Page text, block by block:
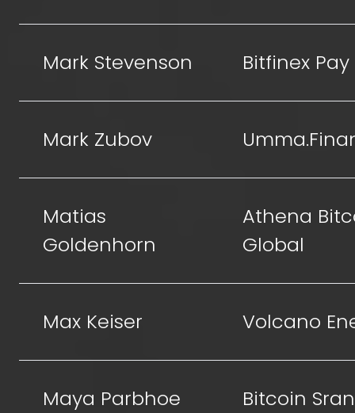
Mark Stevenson Bitfinex Pay
Mark Zubov
Matias
Goldenhorn
Athena
Global
Max Keiser Volcano
Maya Parbhoe Bitcoin